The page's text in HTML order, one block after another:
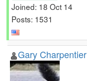
Joined: 18 Oct 14
Posts: 1531
Gary Charpentier